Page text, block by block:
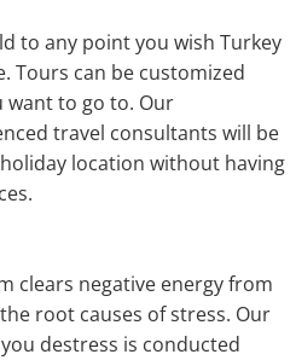
to any point you wish Turkey
Tours can be customized
to go to. Our
travel consultants will be
location without having
clears negative energy from
root causes of stress. Our
destress is conducted